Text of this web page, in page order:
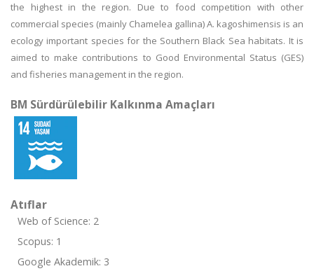
the highest in the region. Due to food competition with other
commercial species (mainly Chamelea gallina) A. kagoshimensis is an
ecology important species for the Southern Black Sea habitats. It is
aimed to make contributions to Good Environmental Status (GES)
and fisheries management in the region.
BM Sürdürülebilir Kalkınma Amaçları
Atıflar
Web of Science: 2
Scopus: 1
Google Akademik: 3